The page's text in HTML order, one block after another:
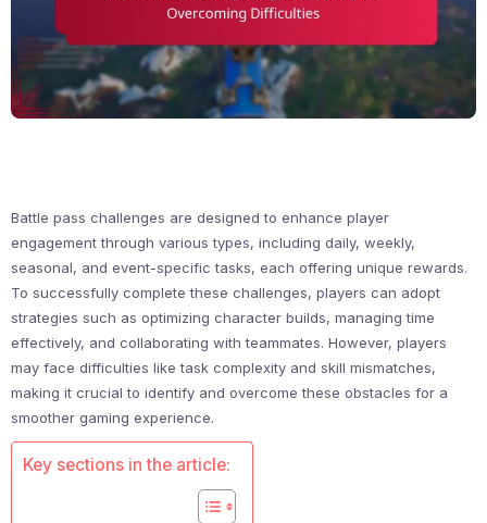
Battle pass challenges are designed to enhance player
engagement through various types, including daily, weekly,
seasonal, and event-specific tasks, each offering unique rewards.
To successfully complete these challenges, players can adopt
strategies such as optimizing character builds, managing time
effectively, and collaborating with teammates. However, players
may face difficulties like task complexity and skill mismatches,
making it crucial to identify and overcome these obstacles for a
smoother gaming experience.
Key sections in the article: